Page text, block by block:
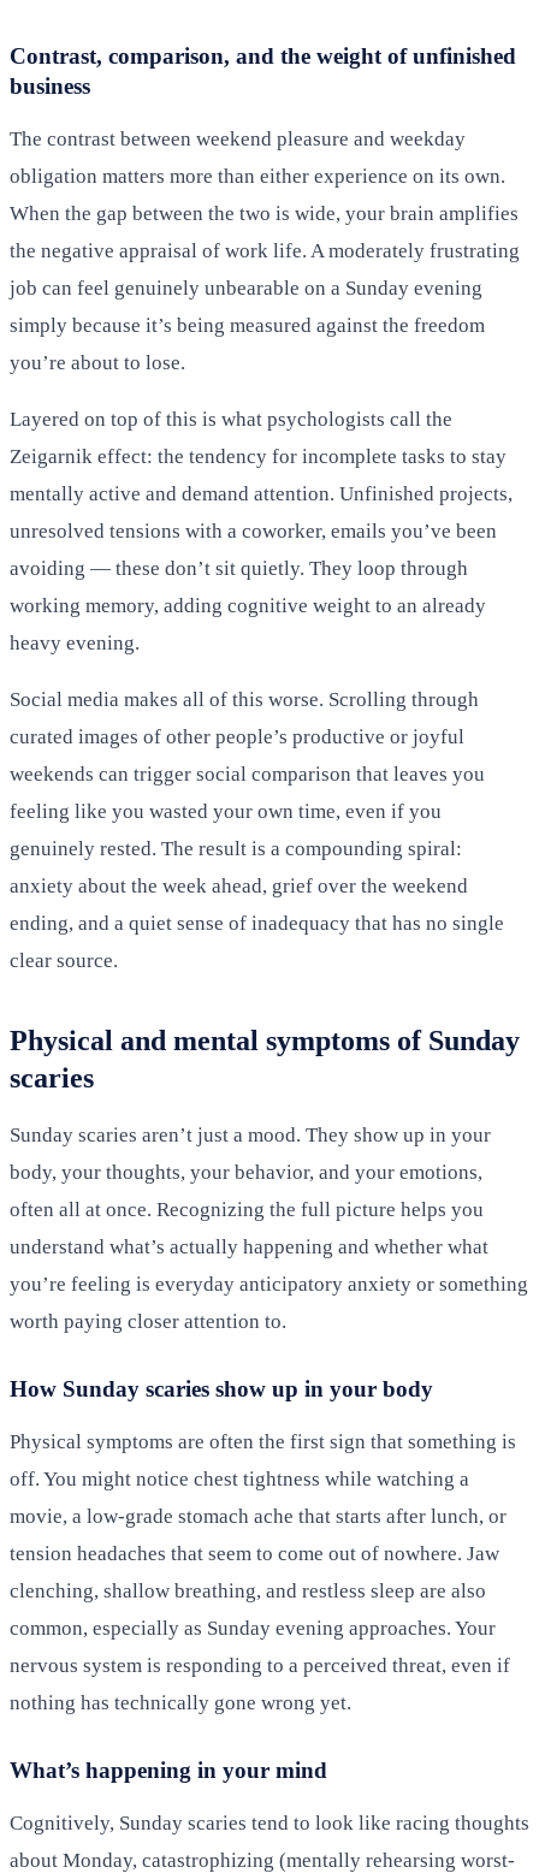
Contrast, comparison, and the weight of unfinished
business
The contrast between weekend pleasure and weekday
obligation matters more than either experience on its own.
When the gap between the two is wide, your brain amplifies
the negative appraisal of work life. A moderately frustrating
job can feel genuinely unbearable on a Sunday evening
simply because it’s being measured against the freedom
you’re about to lose.
Layered on top of this is what psychologists call the
Zeigarnik effect: the tendency for incomplete tasks to stay
mentally active and demand attention. Unfinished projects,
unresolved tensions with a coworker, emails you’ve been
avoiding — these don’t sit quietly. They loop through
working memory, adding cognitive weight to an already
heavy evening.
Social media makes all of this worse. Scrolling through
curated images of other people’s productive or joyful
weekends can trigger social comparison that leaves you
feeling like you wasted your own time, even if you
genuinely rested. The result is a compounding spiral:
anxiety about the week ahead, grief over the weekend
ending, and a quiet sense of inadequacy that has no single
clear source.
Physical and mental symptoms of Sunday
scaries
Sunday scaries aren’t just a mood. They show up in your
body, your thoughts, your behavior, and your emotions,
often all at once. Recognizing the full picture helps you
understand what’s actually happening and whether what
you’re feeling is everyday anticipatory anxiety or something
worth paying closer attention to.
How Sunday scaries show up in your body
Physical symptoms are often the first sign that something is
off. You might notice chest tightness while watching a
movie, a low-grade stomach ache that starts after lunch, or
tension headaches that seem to come out of nowhere. Jaw
clenching, shallow breathing, and restless sleep are also
common, especially as Sunday evening approaches. Your
nervous system is responding to a perceived threat, even if
nothing has technically gone wrong yet.
What’s happening in your mind
Cognitively, Sunday scaries tend to look like racing thoughts
about Monday, catastrophizing (mentally rehearsing worst-